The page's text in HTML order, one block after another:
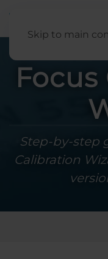
Skip to main
Step-by-step
Calibration